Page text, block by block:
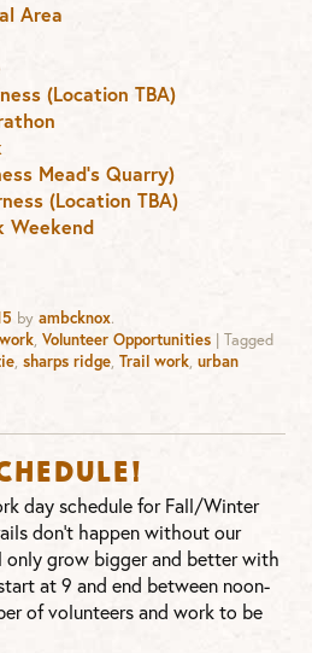
Area
(Location TBA)
Mead’s Quarry)
(Location TBA)
Weekend
byambcknox.
,Volunteer Opportunities |Tagged
,sharps ridge,Trail work,urban
day schedule for Fall/Winter
don’t happen without our
only grow bigger and better with
at 9 and end between noon-
of volunteers and work to be